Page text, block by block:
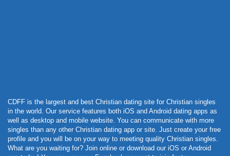
CDFF is the largest and best Christian dating site for Christian singles
in the world. Our service features both iOS and Android dating apps as
well as desktop and mobile website. You can communicate with more
singles than any other Christian dating app or site. Just create your free
profile and you will be on your way to meeting quality Christian singles.
What are you waiting for? Join online or download our iOS or Android